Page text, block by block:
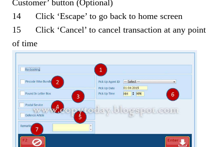
Customer’ button (Optional)
14 Click ‘Escape’ to go back to home screen
15 Click ‘Cancel’ to cancel transaction at any point
of time